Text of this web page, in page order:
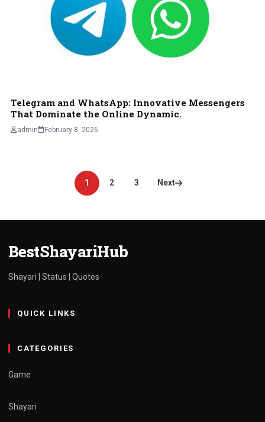
Telegram and WhatsApp: Innovative Messengers
That Dominate the Online Dynamic.
admin February 8, 2026
pagination
1 2 3 Next
BestShayariHub
Shayari | Status | Quotes
QUICK LINKS
CATEGORIES
Game
Shayari